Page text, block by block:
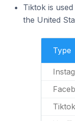
Tiktok is
the United
Type
Tiktok